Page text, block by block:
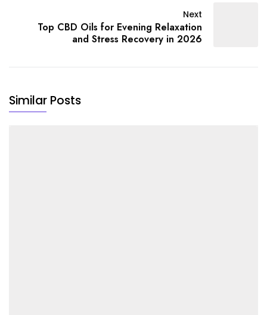
Next
Top CBD Oils for Evening Relaxation
and Stress Recovery in 2026
Similar Posts